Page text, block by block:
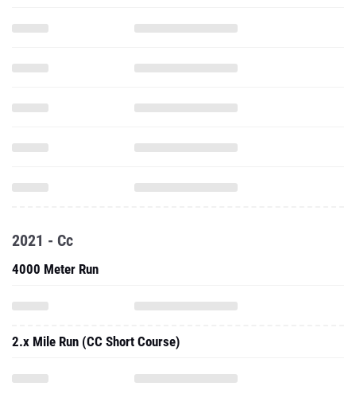
2021 - Cc
4000 Meter Run
2.x Mile Run (CC Short Course)